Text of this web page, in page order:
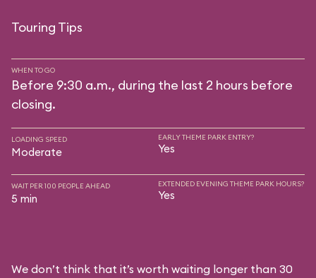
Touring Tips
WHEN TO GO
Before 9:30 a.m., during the last 2 hours before
closing.
LOADING SPEED
Moderate
EARLY THEME PARK ENTRY?
Yes
WAIT PER 100 PEOPLE AHEAD
5 min
EXTENDED EVENING THEME PARK HOURS?
Yes
We don’t think that it’s worth waiting longer than 30